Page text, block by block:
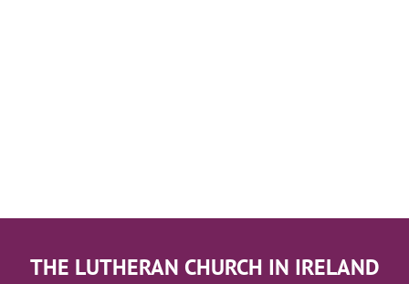
THE LUTHERAN CHURCH IN IRELAND